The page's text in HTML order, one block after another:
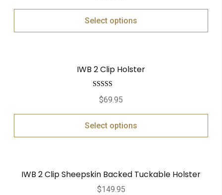
Select options
IWB 2 Clip Holster
Rated
out of 5
$69.95
Select options
IWB 2 Clip Sheepskin Backed Tuckable Holster
$149.95